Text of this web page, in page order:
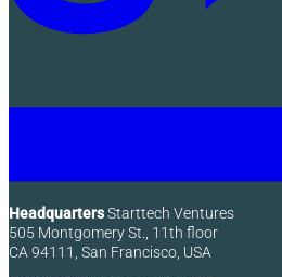
HeadquartersStarttech Ventures
505 Montgomery St., 11th floor
CA 94111, San Francisco, USA